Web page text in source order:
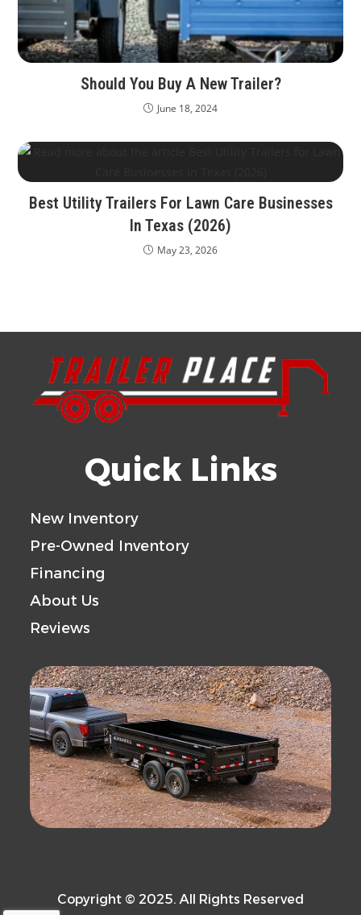
Should You Buy A New Trailer?
June 18, 2024
Best Utility Trailers For Lawn Care Businesses
In Texas (2026)
May 23, 2026
Quick Links
New Inventory
Pre-Owned Inventory
Financing
About Us
Reviews
Copyright © 2025. All Rights Reserved